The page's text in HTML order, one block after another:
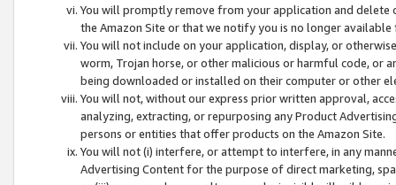
You will promptly remove from your application and
the Amazon Site or that we notify you is no longer available
You will not include on your application, display, or
worm, Trojan horse, or other malicious or harmful code, or
being downloaded or installed on their computer or other
You will not, without our express prior written approval,
analyzing, extracting, or repurposing any Product
persons or entities that offer products on the Amazon Site.
You will not (i) interfere, or attempt to interfere, in any
Advertising Content for the purpose of direct marketing,